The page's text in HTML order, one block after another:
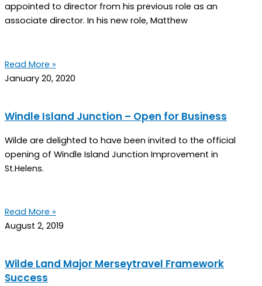
appointed to director from his previous role as an
associate director. In his new role, Matthew
Read More »
January 20, 2020
Windle Island Junction – Open for Business
Wilde are delighted to have been invited to the official
opening of Windle Island Junction Improvement in
St.Helens.
Read More »
August 2, 2019
Wilde Land Major Merseytravel Framework
Success